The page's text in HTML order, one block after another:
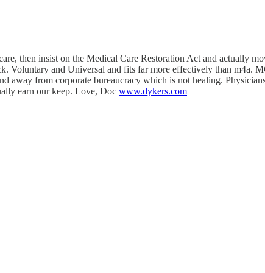
then insist on the Medical Care Restoration Act and actually
and Universal and fits far more effectively than m4a.
away from corporate bureaucracy which is not healing.
earn our keep. Love, Doc www.dykers.com